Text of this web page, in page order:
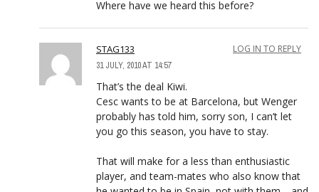
Where have we heard this before?
STAG133
31 JULY, 2010 AT 14:57
LOG IN TO REPLY
That’s the deal Kiwi.
Cesc wants to be at Barcelona, but Wenger
probably has told him, sorry son, I can’t let
you go this season, you have to stay.
That will make for a less than enthusiastic
player, and team-mates who also know that